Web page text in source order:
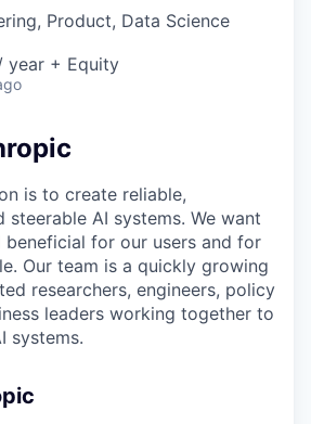
Product, Data Science
year + Equity
is to create reliable,
steerable AI systems. We want
beneficial for our users and for
Our team is a quickly growing
researchers, engineers, policy
leaders working together to
systems.